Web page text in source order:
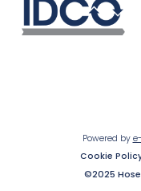
Powered by
Cookie
©2025